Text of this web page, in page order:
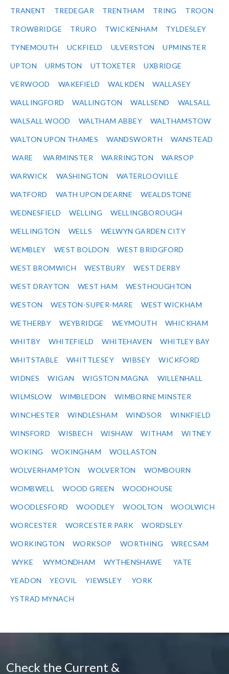
TRANENT TREDEGAR TRENTHAM TRING TROON
TROWBRIDGE TRURO TWICKENHAM TYLDESLEY
TYNEMOUTH UCKFIELD ULVERSTON UPMINSTER
UPTON URMSTON UTTOXETER UXBRIDGE
VERWOOD WAKEFIELD WALKDEN WALLASEY
WALLINGFORD WALLINGTON WALLSEND WALSALL
WALSALL WOOD WALTHAM ABBEY WALTHAMSTOW
WALTON UPON THAMES WANDSWORTH WANSTEAD
WARE WARMINSTER WARRINGTON WARSOP
WARWICK WASHINGTON WATERLOOVILLE
WATFORD WATH UPON DEARNE WEALDSTONE
WEDNESFIELD WELLING WELLINGBOROUGH
WELLINGTON WELLS WELWYN GARDEN CITY
WEMBLEY WEST BOLDON WEST BRIDGFORD
WEST BROMWICH WESTBURY WEST DERBY
WEST DRAYTON WEST HAM WESTHOUGHTON
WESTON WESTON-SUPER-MARE WEST WICKHAM
WETHERBY WEYBRIDGE WEYMOUTH WHICKHAM
WHITBY WHITEFIELD WHITEHAVEN WHITLEY BAY
WHITSTABLE WHITTLESEY WIBSEY WICKFORD
WIDNES WIGAN WIGSTON MAGNA WILLENHALL
WILMSLOW WIMBLEDON WIMBORNE MINSTER
WINCHESTER WINDLESHAM WINDSOR WINKFIELD
WINSFORD WISBECH WISHAW WITHAM WITNEY
WOKING WOKINGHAM WOLLASTON
WOLVERHAMPTON WOLVERTON WOMBOURN
WOMBWELL WOOD GREEN WOODHOUSE
WOODLESFORD WOODLEY WOOLTON WOOLWICH
WORCESTER WORCESTER PARK WORDSLEY
WORKINGTON WORKSOP WORTHING WRECSAM
WYKE WYMONDHAM WYTHENSHAWE YATE
YEADON YEOVIL YIEWSLEY YORK
YSTRAD MYNACH
Check the Current &